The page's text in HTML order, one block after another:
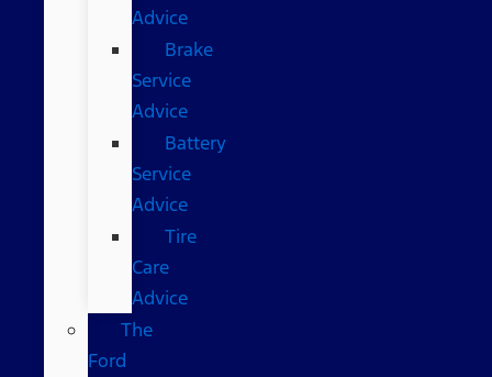
Advice
Brake
Service
Advice
Battery
Service
Advice
Tire
Care
Advice
The
Ford